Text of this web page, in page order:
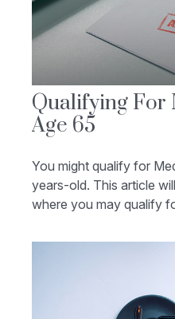
Qualifying For
Age 65
You might qualify for
years-old. This article
where you may qualify